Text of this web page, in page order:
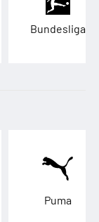
Bundesliga
Puma